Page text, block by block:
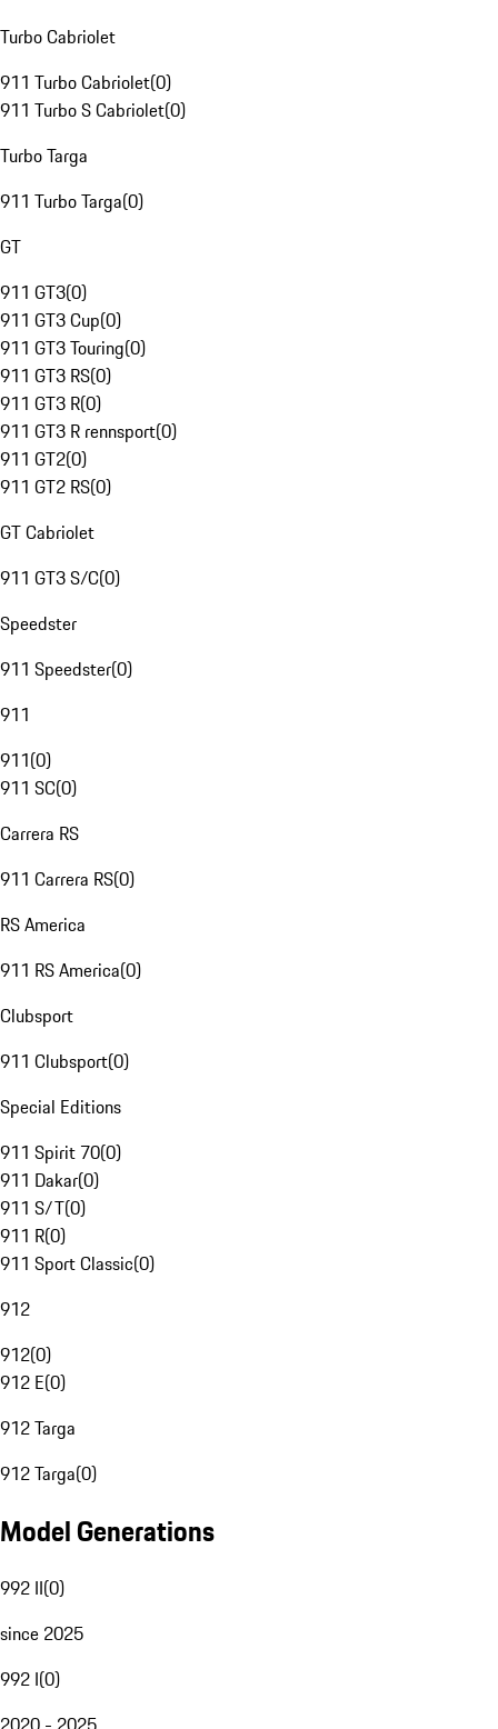
Turbo Cabriolet
911 Turbo Cabriolet(0)
911 Turbo S Cabriolet(0)
Turbo Targa
911 Turbo Targa(0)
GT
911 GT3(0)
911 GT3 Cup(0)
911 GT3 Touring(0)
911 GT3 RS(0)
911 GT3 R(0)
911 GT3 R rennsport(0)
911 GT2(0)
911 GT2 RS(0)
GT Cabriolet
911 GT3 S/C(0)
Speedster
911 Speedster(0)
911
911(0)
911 SC(0)
Carrera RS
911 Carrera RS(0)
RS America
911 RS America(0)
Clubsport
911 Clubsport(0)
Special Editions
911 Spirit 70(0)
911 Dakar(0)
911 S/T(0)
911 R(0)
911 Sport Classic(0)
912
912(0)
912 E(0)
912 Targa
912 Targa(0)
Model Generations
992 II(0)
since 2025
992 I(0)